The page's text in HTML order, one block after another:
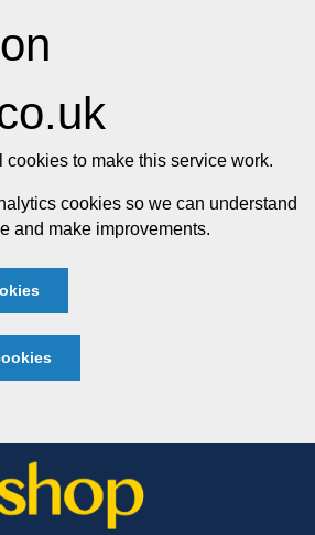
to make this service work.
cookies so we can understand
and make improvements.